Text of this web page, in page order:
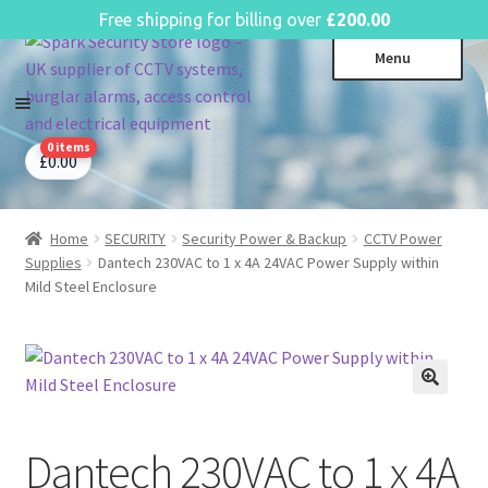
Skip
to
navigation
Skip
to
content
Menu
CCTV Systems
child
menu
Access Control
Intruder Alarms
Fire Alarms
Power, Software & Installer
menu
Lighting & Controls
child
£0.00
0 items
Home SECURITY Security Power & Backup
CCTV Power
Supplies
Dantech 230VAC to 1 x 4A 24VAC Power Supply within
Mild Steel Enclosure
Dantech 230VAC to 1 x 4A
English
Free shipping for billing over £200.00